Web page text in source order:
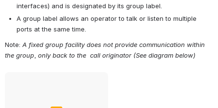
interfaces) and is designated by its group label.
A group label allows an operator to talk or listen to multiple
ports at the same time.
Note: A fixed group facility does not provide communication within
the group only back to the  call originator (See diagram below)